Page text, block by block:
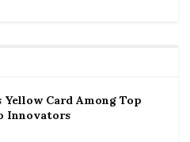
Yellow Card Among Top
Innovators